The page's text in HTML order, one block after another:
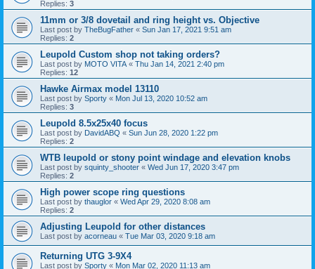
Replies: 3
11mm or 3/8 dovetail and ring height vs. Objective
Last post by TheBugFather « Sun Jan 17, 2021 9:51 am
Replies: 2
Leupold Custom shop not taking orders?
Last post by MOTO VITA « Thu Jan 14, 2021 2:40 pm
Replies: 12
Hawke Airmax model 13110
Last post by Sporty « Mon Jul 13, 2020 10:52 am
Replies: 3
Leupold 8.5x25x40 focus
Last post by DavidABQ « Sun Jun 28, 2020 1:22 pm
Replies: 2
WTB leupold or stony point windage and elevation knobs
Last post by squinty_shooter « Wed Jun 17, 2020 3:47 pm
Replies: 2
High power scope ring questions
Last post by thauglor « Wed Apr 29, 2020 8:08 am
Replies: 2
Adjusting Leupold for other distances
Last post by acorneau « Tue Mar 03, 2020 9:18 am
Returning UTG 3-9X4
Last post by Sporty « Mon Mar 02, 2020 11:13 am